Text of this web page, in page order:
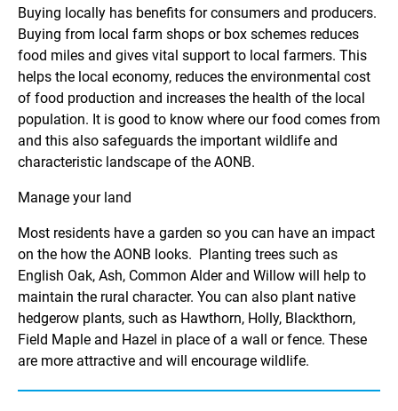
Buying locally has benefits for consumers and producers.
Buying from local farm shops or box schemes reduces
food miles and gives vital support to local farmers. This
helps the local economy, reduces the environmental cost
of food production and increases the health of the local
population. It is good to know where our food comes from
and this also safeguards the important wildlife and
characteristic landscape of the AONB.
Manage your land
Most residents have a garden so you can have an impact
on the how the AONB looks. Planting trees such as
English Oak, Ash, Common Alder and Willow will help to
maintain the rural character. You can also plant native
hedgerow plants, such as Hawthorn, Holly, Blackthorn,
Field Maple and Hazel in place of a wall or fence. These
are more attractive and will encourage wildlife.